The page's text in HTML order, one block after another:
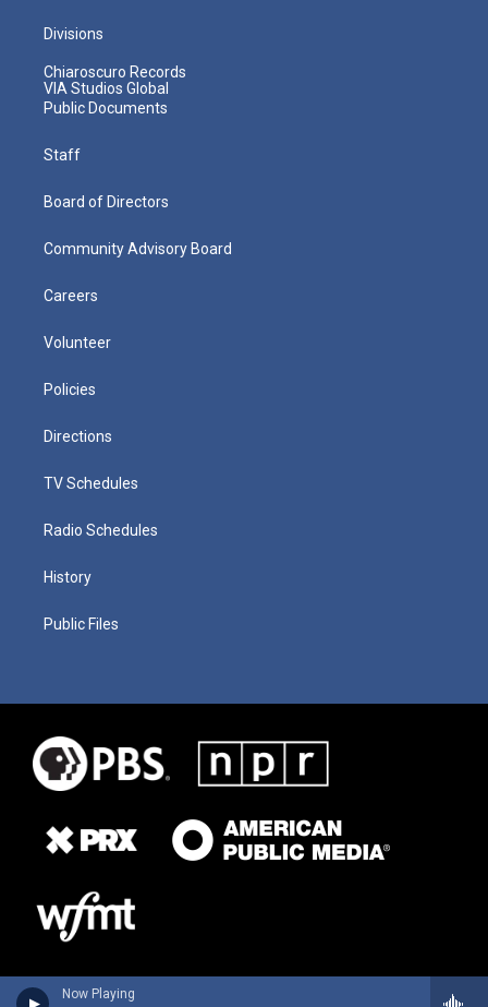
Now Playing
Divisions
Chiaroscuro Records
VIA Studios Global
Public Documents
Staff
Board of Directors
Community Advisory Board
Careers
Volunteer
Policies
Directions
TV Schedules
Radio Schedules
History
Public Files